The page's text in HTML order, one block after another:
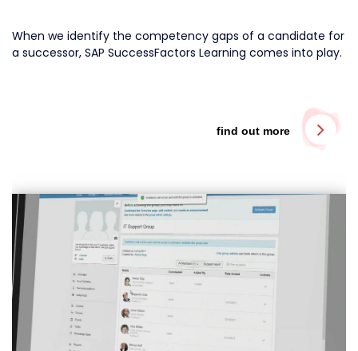
When we identify the competency gaps of a candidate for
a successor, SAP SuccessFactors Learning comes into play.
find out more